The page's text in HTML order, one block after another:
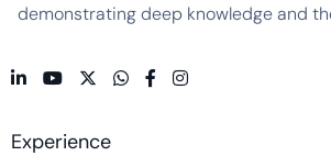
demonstrating deep knowledge and
Experience